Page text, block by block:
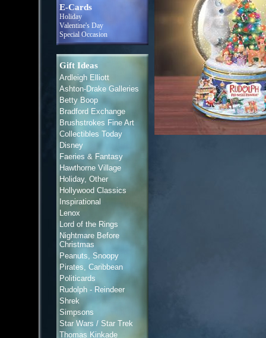
E-Cards
Holiday
Valentine's Day
Special Occasion
Gift Ideas
Ardleigh Elliott
Ashton-Drake Galleries
Betty Boop
Bradford Exchange
Brushstrokes Fine Art
Collectibles Today
Disney
Faeries & Fantasy
Hawthorne Village
Holiday, Other
Hollywood Classics
Inspirational
Lenox
Lord of the Rings
Nightmare Before
Christmas
Peanuts, Snoopy
Pirates, Caribbean
Politicards
Rudolph - Reindeer
Shrek
Simpsons
Star Wars / Star Trek
Thomas Kinkade